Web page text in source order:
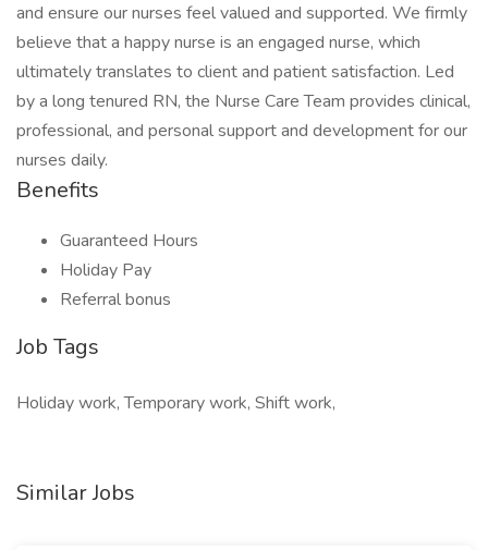
and ensure our nurses feel valued and supported. We firmly
believe that a happy nurse is an engaged nurse, which
ultimately translates to client and patient satisfaction. Led
by a long tenured RN, the Nurse Care Team provides clinical,
professional, and personal support and development for our
nurses daily.
Benefits
Guaranteed Hours
Holiday Pay
Referral bonus
Job Tags
Holiday work, Temporary work, Shift work,
Similar Jobs